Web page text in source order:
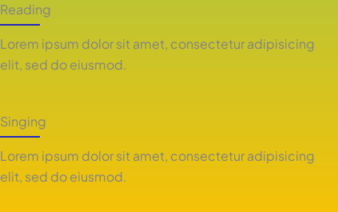
Reading
Lorem ipsum dolor sit amet, consectetur adipisicing
elit, sed do eiusmod.
Singing
Lorem ipsum dolor sit amet, consectetur adipisicing
elit, sed do eiusmod.